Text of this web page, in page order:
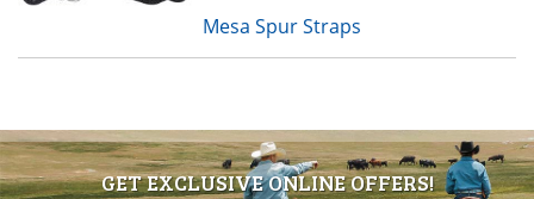
Mesa Spur Straps
GET EXCLUSIVE ONLINE OFFERS!